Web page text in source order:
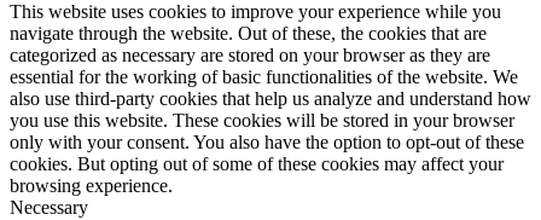
This website uses cookies to improve your experience while you
navigate through the website. Out of these, the cookies that are
categorized as necessary are stored on your browser as they are
essential for the working of basic functionalities of the website. We
also use third-party cookies that help us analyze and understand how
you use this website. These cookies will be stored in your browser
only with your consent. You also have the option to opt-out of these
cookies. But opting out of some of these cookies may affect your
browsing experience.
Necessary